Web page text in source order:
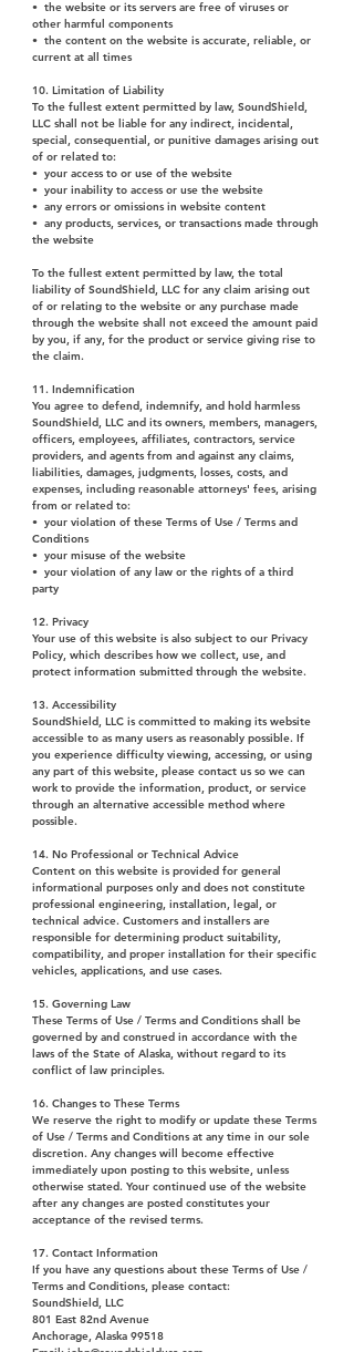
• the website or its servers are free of viruses or
other harmful components
• the content on the website is accurate, reliable, or
current at all times
10. Limitation of Liability
To the fullest extent permitted by law, SoundShield,
LLC shall not be liable for any indirect, incidental,
special, consequential, or punitive damages arising out
of or related to:
• your access to or use of the website
• your inability to access or use the website
• any errors or omissions in website content
• any products, services, or transactions made through
the website
To the fullest extent permitted by law, the total
liability of SoundShield, LLC for any claim arising out
of or relating to the website or any purchase made
through the website shall not exceed the amount paid
by you, if any, for the product or service giving rise to
the claim.
11. Indemnification
You agree to defend, indemnify, and hold harmless
SoundShield, LLC and its owners, members, managers,
officers, employees, affiliates, contractors, service
providers, and agents from and against any claims,
liabilities, damages, judgments, losses, costs, and
expenses, including reasonable attorneys' fees, arising
from or related to:
• your violation of these Terms of Use / Terms and
Conditions
• your misuse of the website
• your violation of any law or the rights of a third
party
12. Privacy
Your use of this website is also subject to our Privacy
Policy, which describes how we collect, use, and
protect information submitted through the website.
13. Accessibility
SoundShield, LLC is committed to making its website
accessible to as many users as reasonably possible. If
you experience difficulty viewing, accessing, or using
any part of this website, please contact us so we can
work to provide the information, product, or service
through an alternative accessible method where
possible.
14. No Professional or Technical Advice
Content on this website is provided for general
informational purposes only and does not constitute
professional engineering, installation, legal, or
technical advice. Customers and installers are
responsible for determining product suitability,
compatibility, and proper installation for their specific
vehicles, applications, and use cases.
15. Governing Law
These Terms of Use / Terms and Conditions shall be
governed by and construed in accordance with the
laws of the State of Alaska, without regard to its
conflict of law principles.
16. Changes to These Terms
We reserve the right to modify or update these Terms
of Use / Terms and Conditions at any time in our sole
discretion. Any changes will become effective
immediately upon posting to this website, unless
otherwise stated. Your continued use of the website
after any changes are posted constitutes your
acceptance of the revised terms.
17. Contact Information
If you have any questions about these Terms of Use /
Terms and Conditions, please contact:
SoundShield, LLC
801 East 82nd Avenue
Anchorage, Alaska 99518